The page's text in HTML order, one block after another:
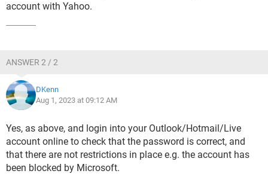
account with Yahoo.
ANSWER 2 / 2
DKenn
Aug 1, 2023 at 09:12 AM
Yes, as above, and login into your Outlook/Hotmail/Live
account online to check that the password is correct, and
that there are not restrictions in place e.g. the account has
been blocked by Microsoft.